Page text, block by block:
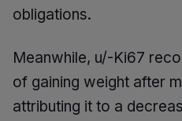
obligations.
Meanwhile, u/-Ki67
of gaining weight after
attributing it to a